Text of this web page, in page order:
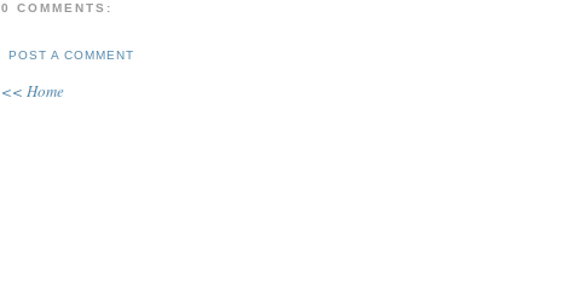
0 COMMENTS:
POST A COMMENT
<< Home